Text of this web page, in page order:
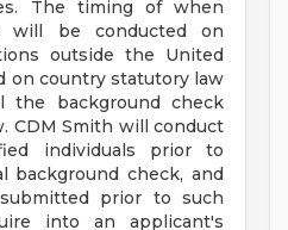
The timing of when
will be conducted on
outside the United
on country statutory law
background check
CDM Smith will conduct
individuals prior to
background check, and
prior to such
into an applicant's